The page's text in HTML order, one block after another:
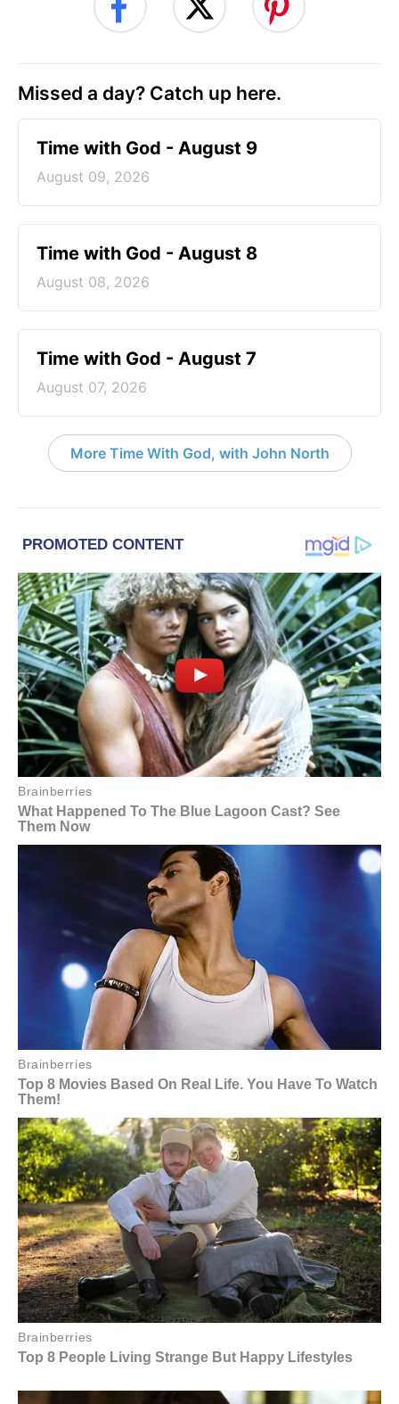
Missed a day? Catch up here.
Time with God - August 9
August 09, 2026
Time with God - August 8
August 08, 2026
Time with God - August 7
August 07, 2026
More Time With God, with John North